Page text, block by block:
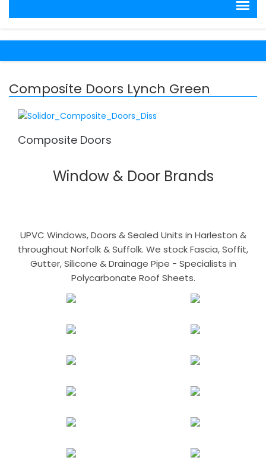
Composite Doors Lynch Green
Composite Doors
Window & Door Brands
UPVC Windows, Doors & Sealed Units in Harleston &
throughout Norfolk & Suffolk. We stock Fascia, Soffit,
Gutter, Silicone & Drainage Pipe - Specialists in
Polycarbonate Roof Sheets.